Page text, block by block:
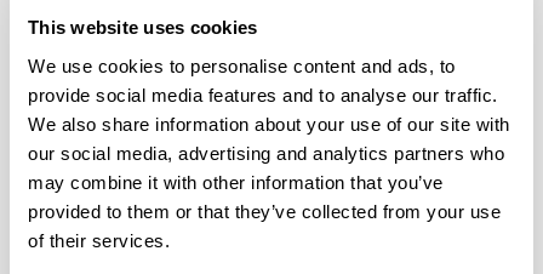
This website uses cookies
We use cookies to personalise content and ads, to
provide social media features and to analyse our traffic.
We also share information about your use of our site with
our social media, advertising and analytics partners who
may combine it with other information that you’ve
provided to them or that they’ve collected from your use
of their services.